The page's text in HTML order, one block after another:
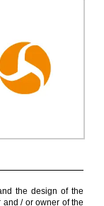
the design of the
and / or owner of the